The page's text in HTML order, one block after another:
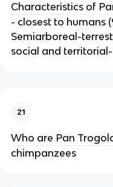
Characteristics of
- closest to humans
Semiarboreal-
social and
21
Who are Pan
chimpanzees